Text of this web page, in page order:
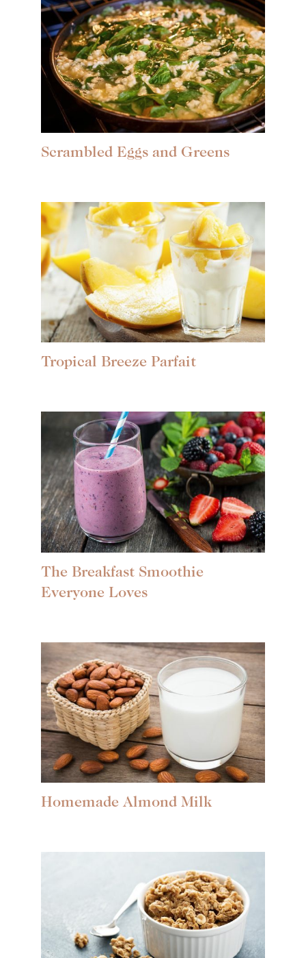
Scrambled Eggs and Greens
Tropical Breeze Parfait
The Breakfast Smoothie
Everyone Loves
Homemade Almond Milk